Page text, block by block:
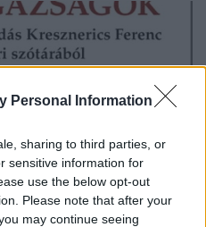
Personal Information
sharing to third parties, or
sensitive information for
use the below opt-out
Please note that after your
may continue seeing